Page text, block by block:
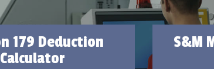
179 Deduction
Calculator
S&M